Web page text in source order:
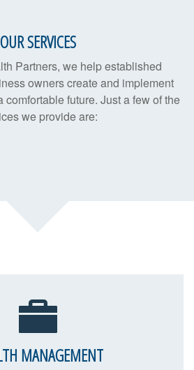
OUR SERVICES
Partners, we help established
owners create and implement
future. Just a few of the
we provide are:
MANAGEMENT